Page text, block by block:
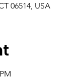
06514, USA